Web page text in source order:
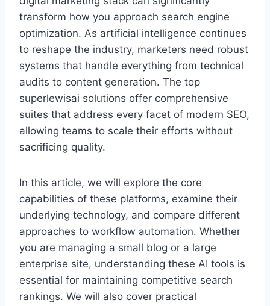
transform how you approach search engine
optimization. As artificial intelligence continues
to reshape the industry, marketers need robust
systems that handle everything from technical
audits to content generation. The top
superlewisai solutions offer comprehensive
suites that address every facet of modern SEO,
allowing teams to scale their efforts without
sacrificing quality.
In this article, we will explore the core
capabilities of these platforms, examine their
underlying technology, and compare different
approaches to workflow automation. Whether
you are managing a small blog or a large
enterprise site, understanding these AI tools is
essential for maintaining competitive search
rankings. We will also cover practical